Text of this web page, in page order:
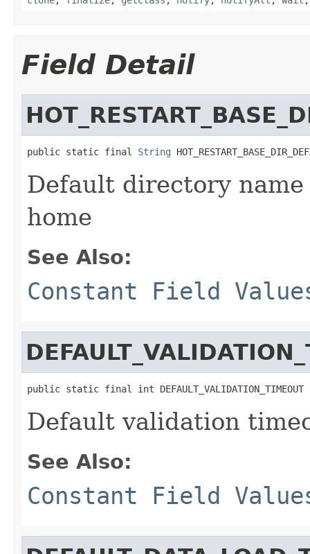
Field Detail
public static final String
Default directory
home
See Also:
Constant Field
public static final int DEFAULT_VALIDATION_TIMEOUT
Default validation
See Also:
Constant Field